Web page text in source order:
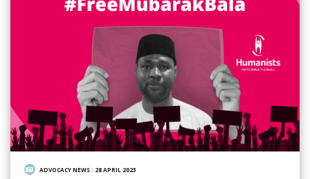
ADVOCACY NEWS/ 28 APRIL 2023